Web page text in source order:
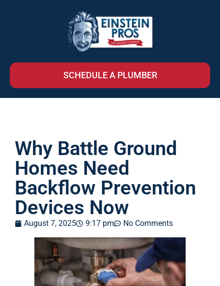
SCHEDULE A PLUMBER
Why Battle Ground
Homes Need
Backflow Prevention
Devices Now
August 7, 2025 9:17 pm No Comments